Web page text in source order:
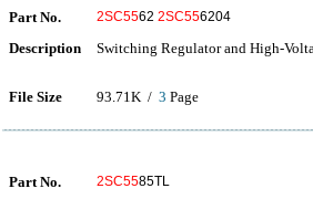
Part No. 2SC5562 2SC556204
Description Switching Regulator and High-
File Size 93.71K / 3 Page
Part No. 2SC5585TL